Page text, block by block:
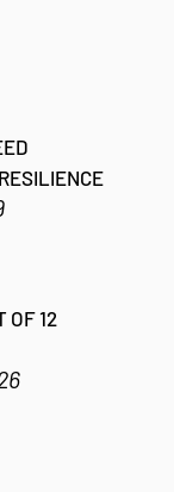
OF 12